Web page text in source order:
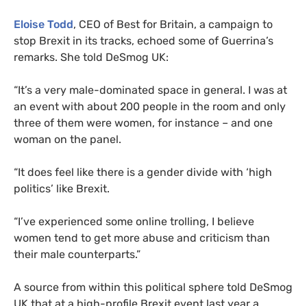
Eloise Todd, CEO of Best for Britain, a campaign to
stop Brexit in its tracks, echoed some of Guerrina’s
remarks. She told DeSmog UK:
“It’s a very male-dominated space in general. I was at
an event with about 200 people in the room and only
three of them were women, for instance – and one
woman on the panel.
“It does feel like there is a gender divide with ‘high
politics’ like Brexit.
“I’ve experienced some online trolling, I believe
women tend to get more abuse and criticism than
their male counterparts.”
A source from within this political sphere told DeSmog